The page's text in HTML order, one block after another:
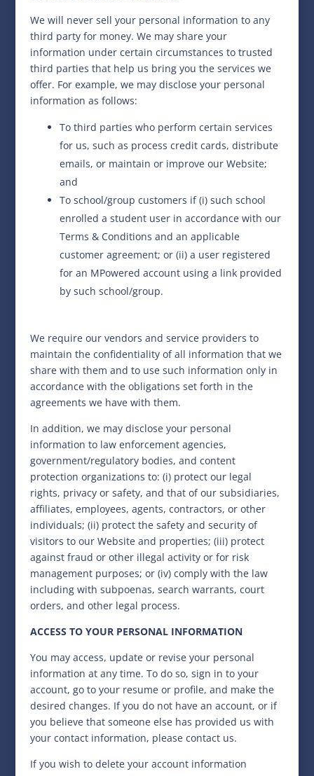
We will never sell your personal information to any
third party for money. We may share your
information under certain circumstances to trusted
third parties that help us bring you the services we
offer. For example, we may disclose your personal
information as follows:
To third parties who perform certain services
for us, such as process credit cards, distribute
emails, or maintain or improve our Website;
and
To school/group customers if (i) such school
enrolled a student user in accordance with our
Terms & Conditions and an applicable
customer agreement; or (ii) a user registered
for an MPowered account using a link provided
by such school/group.
We require our vendors and service providers to
maintain the confidentiality of all information that we
share with them and to use such information only in
accordance with the obligations set forth in the
agreements we have with them.
In addition, we may disclose your personal
information to law enforcement agencies,
government/regulatory bodies, and content
protection organizations to: (i) protect our legal
rights, privacy or safety, and that of our subsidiaries,
affiliates, employees, agents, contractors, or other
individuals; (ii) protect the safety and security of
visitors to our Website and properties; (iii) protect
against fraud or other illegal activity or for risk
management purposes; or (iv) comply with the law
including with subpoenas, search warrants, court
orders, and other legal process.
ACCESS TO YOUR PERSONAL INFORMATION
You may access, update or revise your personal
information at any time. To do so, sign in to your
account, go to your resume or profile, and make the
desired changes. If you do not have an account, or if
you believe that someone else has provided us with
your contact information, please contact us.
If you wish to delete your account information